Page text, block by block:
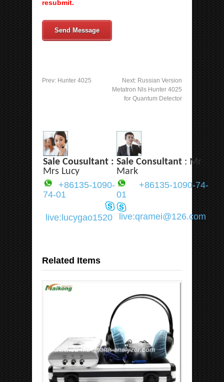
resubmit.
Send Message
Prev: Hunter 4025 Next: Russian Version
Metatron Nls Hunter 4025
for Quantum Detector
Sale Cousultant :
Mrs Lucy
Sale Consultant : Mr
Mark
+86135-1090-
74-01
+86135-1090-74-
01
live:lucygao1520 live:qramei@126.com
Related Items